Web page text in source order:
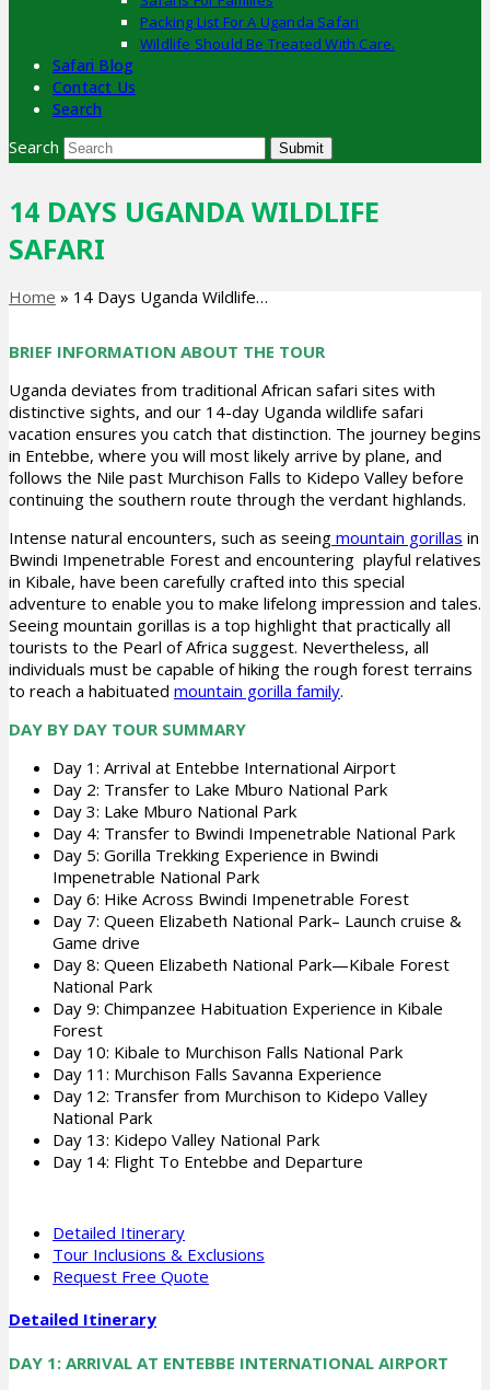
Packing List For A Uganda Safari
Wildlife Should Be Treated With Care.
Safari Blog
Contact Us
Search
Search Submit
14 DAYS UGANDA WILDLIFE
SAFARI
Home » 14 Days Uganda Wildlife…
BRIEF INFORMATION ABOUT THE TOUR
Uganda deviates from traditional African safari sites with
distinctive sights, and our 14-day Uganda wildlife safari
vacation ensures you catch that distinction. The journey begins
in Entebbe, where you will most likely arrive by plane, and
follows the Nile past Murchison Falls to Kidepo Valley before
continuing the southern route through the verdant highlands.
Intense natural encounters, such as seeing mountain gorillas in
Bwindi Impenetrable Forest and encountering playful relatives
in Kibale, have been carefully crafted into this special
adventure to enable you to make lifelong impression and tales.
Seeing mountain gorillas is a top highlight that practically all
tourists to the Pearl of Africa suggest. Nevertheless, all
individuals must be capable of hiking the rough forest terrains
to reach a habituated mountain gorilla family.
DAY BY DAY TOUR SUMMARY
Day 1: Arrival at Entebbe International Airport
Day 2: Transfer to Lake Mburo National Park
Day 3: Lake Mburo National Park
Day 4: Transfer to Bwindi Impenetrable National Park
Day 5: Gorilla Trekking Experience in Bwindi
Impenetrable National Park
Day 6: Hike Across Bwindi Impenetrable Forest
Day 7: Queen Elizabeth National Park– Launch cruise &
Game drive
Day 8: Queen Elizabeth National Park—Kibale Forest
National Park
Day 9: Chimpanzee Habituation Experience in Kibale
Forest
Day 10: Kibale to Murchison Falls National Park
Day 11: Murchison Falls Savanna Experience
Day 12: Transfer from Murchison to Kidepo Valley
National Park
Day 13: Kidepo Valley National Park
Day 14: Flight To Entebbe and Departure
Detailed Itinerary
Tour Inclusions & Exclusions
Request Free Quote
Detailed Itinerary
DAY 1: ARRIVAL AT ENTEBBE INTERNATIONAL AIRPORT